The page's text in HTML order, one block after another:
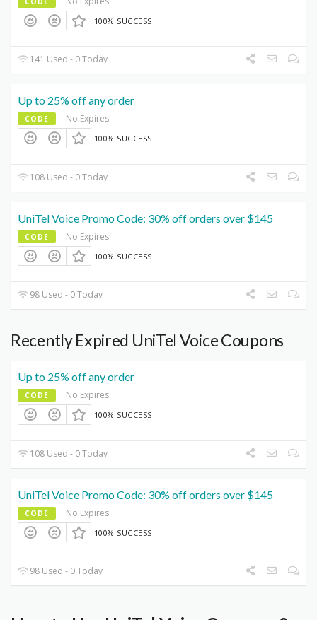
100% SUCCESS
141 Used - 0 Today
Up to 25% off any order
CODE No Expires
100% SUCCESS
108 Used - 0 Today
UniTel Voice Promo Code: 30% off orders over $145
CODE No Expires
100% SUCCESS
98 Used - 0 Today
Recently Expired UniTel Voice Coupons
Up to 25% off any order
CODE No Expires
100% SUCCESS
108 Used - 0 Today
UniTel Voice Promo Code: 30% off orders over $145
CODE No Expires
100% SUCCESS
98 Used - 0 Today